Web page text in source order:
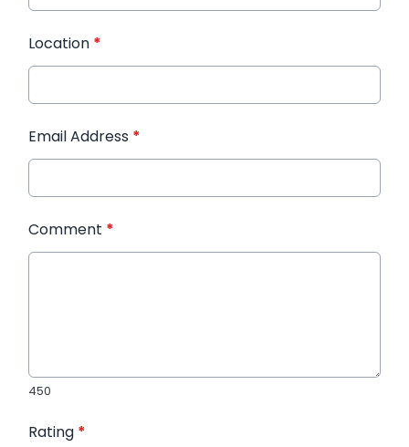
Location *
Email Address *
Comment *
450
Rating *